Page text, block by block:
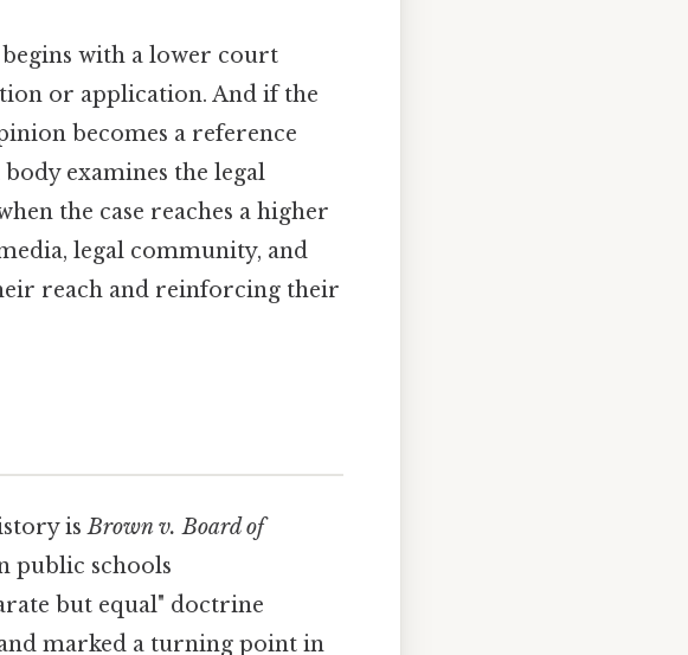
with a lower court
or application. And if the
becomes a reference
examines the legal
the case reaches a higher
legal community, and
reach and reinforcing their
isBrown v. Board of
public schools
but equal" doctrine
and marked a turning point in